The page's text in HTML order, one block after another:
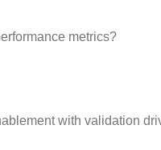
metrics?
with validation